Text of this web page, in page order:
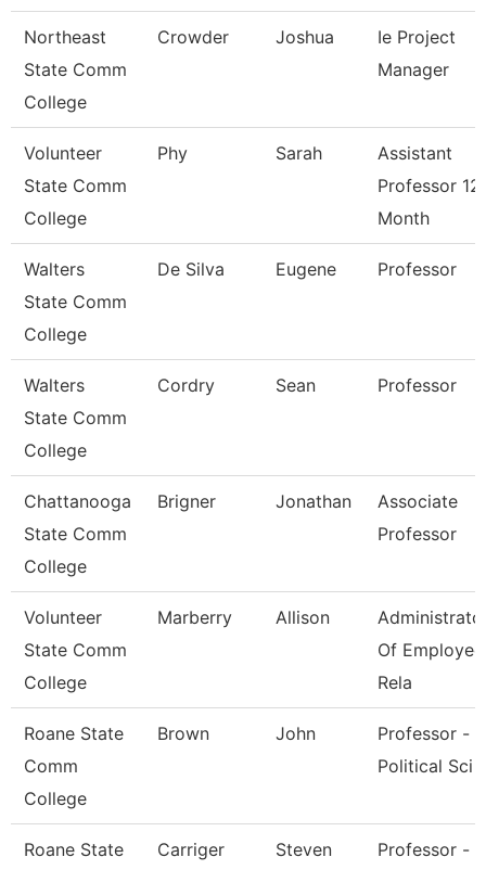
Northeast
State Comm
College
Crowder Joshua
Ie Project
Manager
Volunteer
State Comm
College
Phy Sarah
Assistant
Professor 12
Month
Walters
State Comm
College
De Silva Eugene Professor
Walters
State Comm
College
Cordry Sean Professor
Chattanooga
State Comm
College
Brigner Jonathan
Associate
Professor
Volunteer
State Comm
College
Marberry Allison
Of Employee
Rela
Roane State
Comm
College
Brown John
Professor -
Political Sci
Roane State
Carriger Steven
Professor -